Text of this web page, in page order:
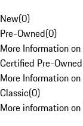
New(0)
Pre-Owned(0)
More Information
Certified Pre-Owned
More Information
Classic(0)
More information